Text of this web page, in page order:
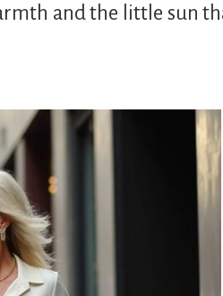
and the little sun